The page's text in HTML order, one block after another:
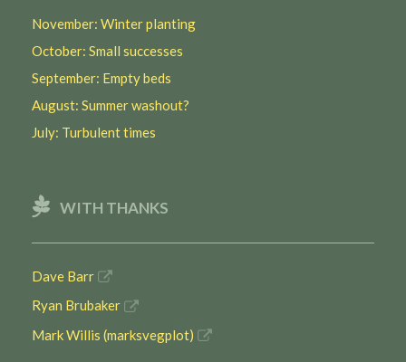
November: Winter planting
October: Small successes
September: Empty beds
August: Summer washout?
July: Turbulent times
WITH THANKS
Dave Barr
Ryan Brubaker
Mark Willis (marksvegplot)